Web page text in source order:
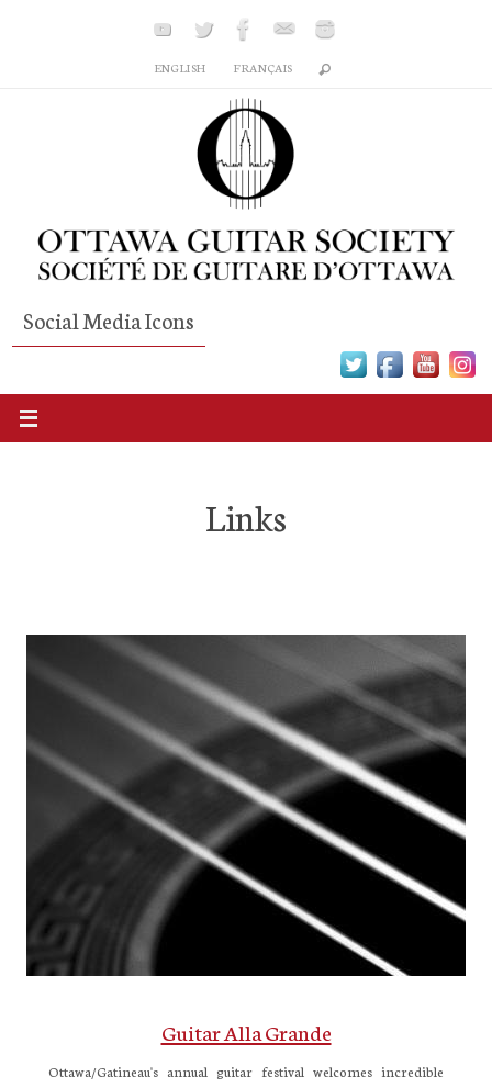
ENGLISH FRANÇAIS
Social Media Icons
Links
Guitar Alla Grande
Ottawa/Gatineau's annual guitar festival welcomes incredible